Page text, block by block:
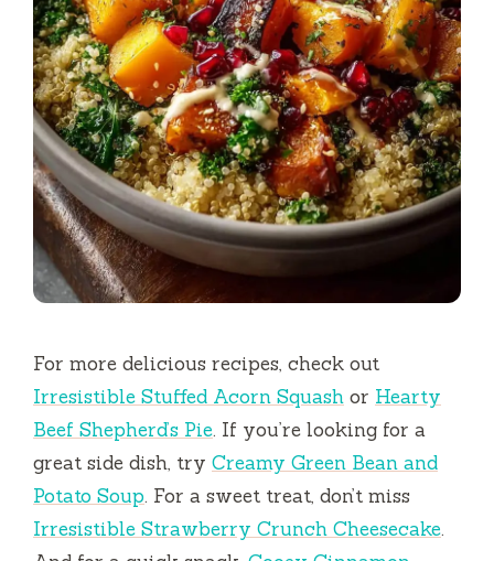
For more delicious recipes, check out
Irresistible Stuffed Acorn Squash or Hearty
Beef Shepherd’s Pie. If you’re looking for a
great side dish, try Creamy Green Bean and
Potato Soup. For a sweet treat, don’t miss
Irresistible Strawberry Crunch Cheesecake.